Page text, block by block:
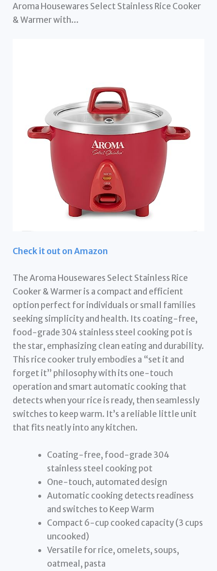
Aroma Housewares Select Stainless Rice Cooker
& Warmer with…
Check it out on Amazon
The Aroma Housewares Select Stainless Rice
Cooker & Warmer is a compact and efficient
option perfect for individuals or small families
seeking simplicity and health. Its coating-free,
food-grade 304 stainless steel cooking pot is
the star, emphasizing clean eating and durability.
This rice cooker truly embodies a “set it and
forget it” philosophy with its one-touch
operation and smart automatic cooking that
detects when your rice is ready, then seamlessly
switches to keep warm. It’s a reliable little unit
that fits neatly into any kitchen.
Coating-free, food-grade 304
stainless steel cooking pot
One-touch, automated design
Automatic cooking detects readiness
and switches to Keep Warm
Compact 6-cup cooked capacity (3 cups
uncooked)
Versatile for rice, omelets, soups,
oatmeal, pasta